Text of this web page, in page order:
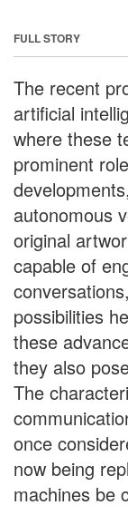
FULL STORY
The recent
artificial
where these
prominent
autonomous
original
capable of
possibilities
these
they also
The
once
now being
machines be